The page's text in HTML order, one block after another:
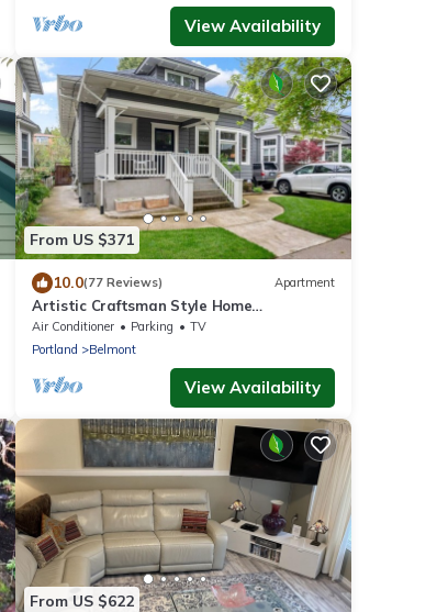
View Availability
From US $371
10.0(77 Reviews) Apartment
Artistic Craftsman Style Home
Downstairs Apartment
Air Conditioner Parking
TV
Portland
Belmont
View Availability
From US $622